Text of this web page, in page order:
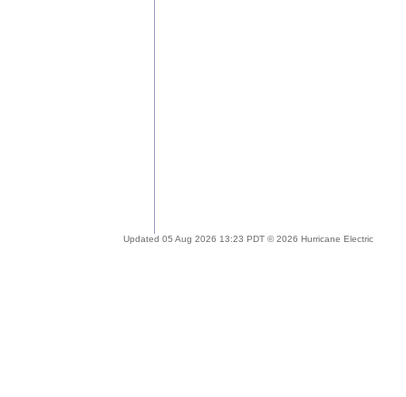
Updated 05 Aug 2026 13:23 PDT © 2026 Hurricane Electric